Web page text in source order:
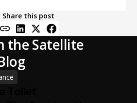
Share this post
the Satellite